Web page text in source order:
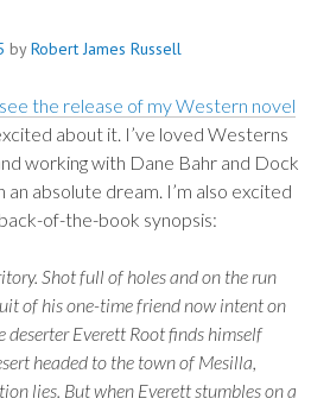
byRobert James Russell
the release of my Western novel
about it. I’ve loved Westerns
working with Dane Bahr and Dock
absolute dream. I’m also excited
of-the-book synopsis:
Shot full of holes and on the run
of his one-time friend now intent on
Everett Root finds himself
headed to the town of Mesilla,
lies. But when Everett stumbles on a